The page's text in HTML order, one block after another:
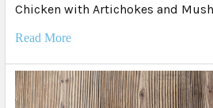
Chicken with Artichokes and
Read More